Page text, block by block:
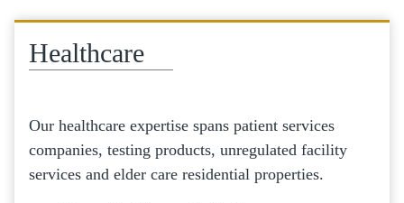
Healthcare
Our healthcare expertise spans patient services
companies, testing products, unregulated facility
services and elder care residential properties.